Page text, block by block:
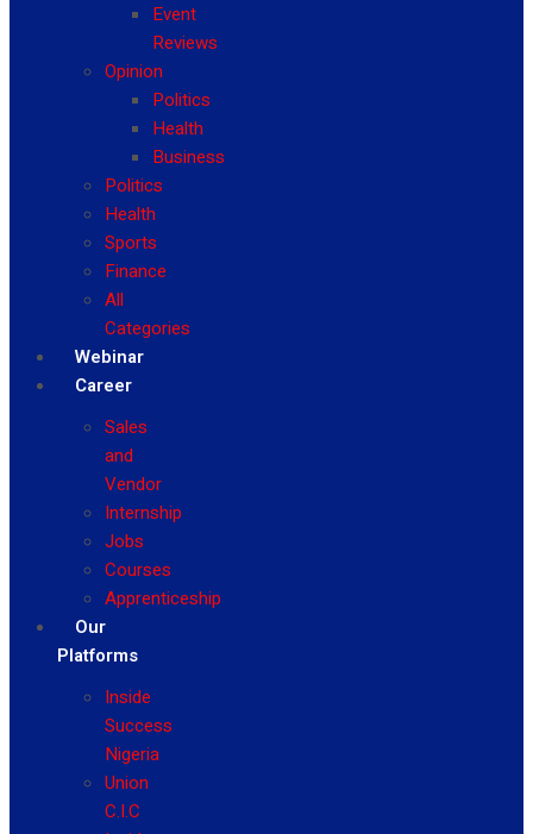
Event
Reviews
Opinion
Politics
Health
Business
Politics
Health
Sports
Finance
All
Categories
Webinar
Career
Sales
and
Vendor
Internship
Jobs
Courses
Apprenticeship
Our
Platforms
Inside
Success
Nigeria
Union
C.I.C